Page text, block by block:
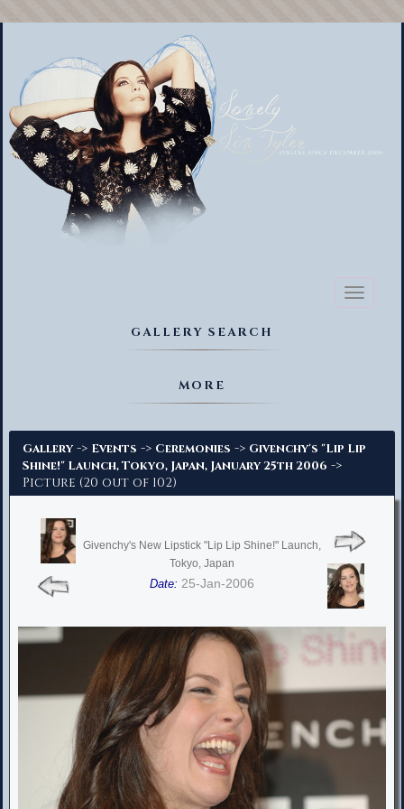
Toggle
GALLERY SEARCH
MORE
Gallery -> Events -> Ceremonies -> Givenchy's "Lip Lip
Shine!" Launch, Tokyo, Japan, January 25th 2006 ->
Picture (20 out of 102)
Givenchy's New Lipstick "Lip Lip Shine!" Launch,
Tokyo, Japan
Date: 25-Jan-2006